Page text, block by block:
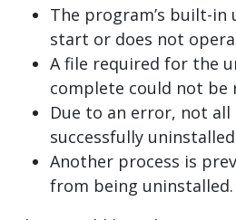
The program’s built-
start or does not
A file required for the
complete could not be
Due to an error, not
successfully
Another process is
from being uninstalled.